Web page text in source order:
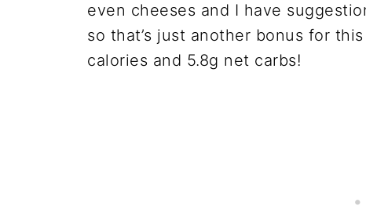
even cheeses and I have
so that’s just another bonus for
calories and 5.8g net carbs!